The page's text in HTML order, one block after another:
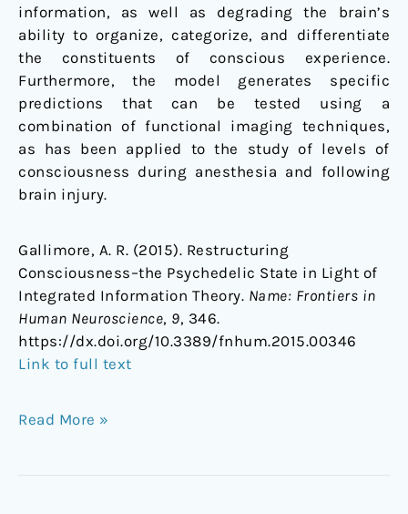
information, as well as degrading the brain’s
ability to organize, categorize, and differentiate
the constituents of conscious experience.
Furthermore, the model generates specific
predictions that can be tested using a
combination of functional imaging techniques,
as has been applied to the study of levels of
consciousness during anesthesia and following
brain injury.
Gallimore, A. R. (2015). Restructuring
Consciousness–the Psychedelic State in Light of
Integrated Information Theory. Name: Frontiers in
Human Neuroscience, 9, 346.
https://dx.doi.org/10.3389/fnhum.2015.00346
Link to full text
Read More »